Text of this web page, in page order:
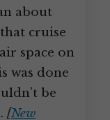
about
cruise
space on
was done
be
[New